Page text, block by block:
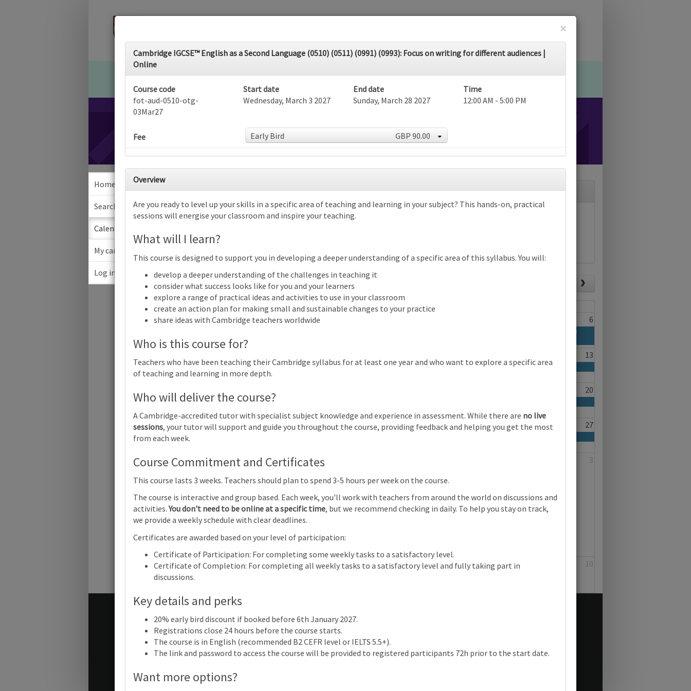
Home
Search
Calendar
My cart
Log in
Calendar
March 2027
Sun Mon Tue Wed
28
1 6
Cambridge IGCSE™ English as a Second Language (0510) (0511) (0991)
13
Cambridge IGCSE™ English as a Second Language (0510) (0511) (0991) (0993): Focus on writing for different audiences | Online
20
Cambridge IGCSE™ English as a Second Language (0510) (0511) (0991) (0993): Focus on writing for different audiences | Online
21 22 23 24 25 26 27
28 29 3
IGCSE™ English as
Language (0510)
(0511) (0991)
(0993): Focus on
writing for
different
audiences |
Online
4 5 6 7 8 10
Terms and conditions
Contact us / help
×
Cambridge IGCSE™ English as a Second Language (0510) (0511) (0991) (0993): Focus on writing for different audiences |
Online
Course code
fot-aud-0510-otg-
03Mar27
Start date
Wednesday, March 3 2027
End date
Sunday, March 28 2027
Time
12:00 AM - 5:00 PM
Fee Early Bird GBP 90.00
Overview
Are you ready to level up your skills in a specific area of teaching and learning in your subject? This hands-on, practical
sessions will energise your classroom and inspire your teaching.
What will I learn?
This course is designed to support you in developing a deeper understanding of a specific area of this syllabus. You will:
develop a deeper understanding of the challenges in teaching it
consider what success looks like for you and your learners
explore a range of practical ideas and activities to use in your classroom
create an action plan for making small and sustainable changes to your practice
share ideas with Cambridge teachers worldwide
Who is this course for?
Teachers who have been teaching their Cambridge syllabus for at least one year and who want to explore a specific area
of teaching and learning in more depth.
Who will deliver the course?
A Cambridge-accredited tutor with specialist subject knowledge and experience in assessment. While there are no live
sessions, your tutor will support and guide you throughout the course, providing feedback and helping you get the most
from each week.
Course Commitment and Certificates
This course lasts 3 weeks. Teachers should plan to spend 3-5 hours per week on the course.
The course is interactive and group based. Each week, you'll work with teachers from around the world on discussions and
activities.You don't need to be online at a specific time, but we recommend checking in daily. To help you stay on track,
we provide a weekly schedule with clear deadlines.
Certificates are awarded based on your level of participation:
Certificate of Participation: For completing some weekly tasks to a satisfactory level.
Certificate of Completion: For completing all weekly tasks to a satisfactory level and fully taking part in
discussions.
Key details and perks
20% early bird discount if booked before 6th January 2027.
Registrations close 24 hours before the course starts.
The course is in English (recommended B2 CEFR level or IELTS 5.5+).
The link and password to access the course will be provided to registered participants 72h prior to the start date.
Want more options?